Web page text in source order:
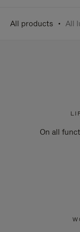
All products All
On all